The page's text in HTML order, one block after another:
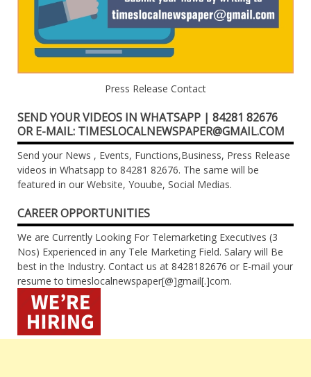
Press Release Contact
SEND YOUR VIDEOS IN WHATSAPP | 84281 82676
OR E-MAIL: TIMESLOCALNEWSPAPER@GMAIL.COM
Send your News , Events, Functions,Business, Press Release
videos in Whatsapp to 84281 82676. The same will be
featured in our Website, Youube, Social Medias.
CAREER OPPORTUNITIES
We are Currently Looking For Telemarketing Executives (3
Nos) Experienced in any Tele Marketing Field. Salary will Be
best in the Industry. Contact us at 8428182676 or E-mail your
resume to timeslocalnewspaper[@]gmail[.]com.